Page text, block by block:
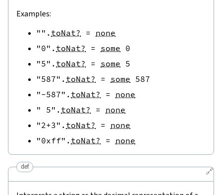
Examples:
"" . toNat? = none
"0" . toNat? = some 0
"5" . toNat? = some 5
"587" . toNat? = some 587
"-587" . toNat? = none
" 5" . toNat? = none
"2+3" . toNat? = none
"0xff" . toNat? = none
🔗
def